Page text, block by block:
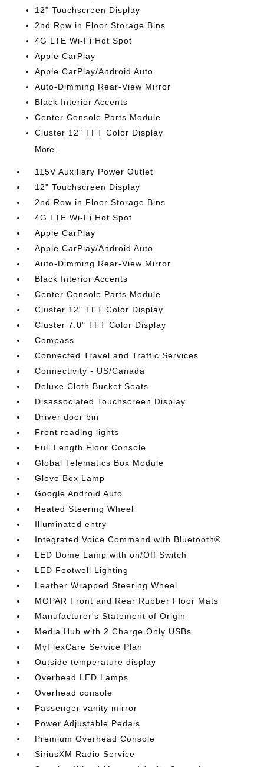
12" Touchscreen Display
2nd Row in Floor Storage Bins
4G LTE Wi-Fi Hot Spot
Apple CarPlay
Apple CarPlay/Android Auto
Auto-Dimming Rear-View Mirror
Black Interior Accents
Center Console Parts Module
Cluster 12" TFT Color Display
More...
115V Auxiliary Power Outlet
12" Touchscreen Display
2nd Row in Floor Storage Bins
4G LTE Wi-Fi Hot Spot
Apple CarPlay
Apple CarPlay/Android Auto
Auto-Dimming Rear-View Mirror
Black Interior Accents
Center Console Parts Module
Cluster 12" TFT Color Display
Cluster 7.0" TFT Color Display
Compass
Connected Travel and Traffic Services
Connectivity - US/Canada
Deluxe Cloth Bucket Seats
Disassociated Touchscreen Display
Driver door bin
Front reading lights
Full Length Floor Console
Global Telematics Box Module
Glove Box Lamp
Google Android Auto
Heated Steering Wheel
Illuminated entry
Integrated Voice Command with Bluetooth®
LED Dome Lamp with on/Off Switch
LED Footwell Lighting
Leather Wrapped Steering Wheel
MOPAR Front and Rear Rubber Floor Mats
Manufacturer's Statement of Origin
Media Hub with 2 Charge Only USBs
MyFlexCare Service Plan
Outside temperature display
Overhead LED Lamps
Overhead console
Passenger vanity mirror
Power Adjustable Pedals
Premium Overhead Console
SiriusXM Radio Service